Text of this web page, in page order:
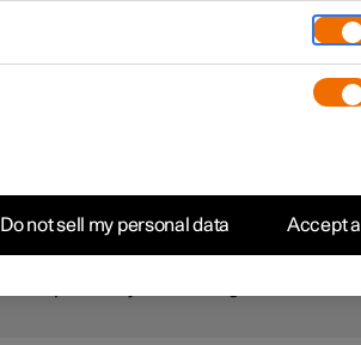
notice that the vehicle ahead is
and hold up the traffic, the
Ready to
signal and shows a symbol and
may not be given if the system
vicinity of the car.
Do not sell my personal data Accept all